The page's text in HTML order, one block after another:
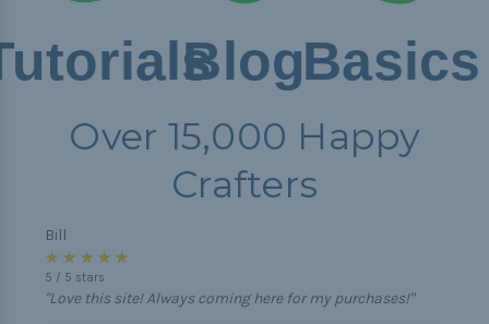
BlogBasics
Over 15,000 Happy
Crafters
Bill
★ ★ ★ ★ ★
5 / 5 stars
"Love this site! Always coming here for my purchases!"